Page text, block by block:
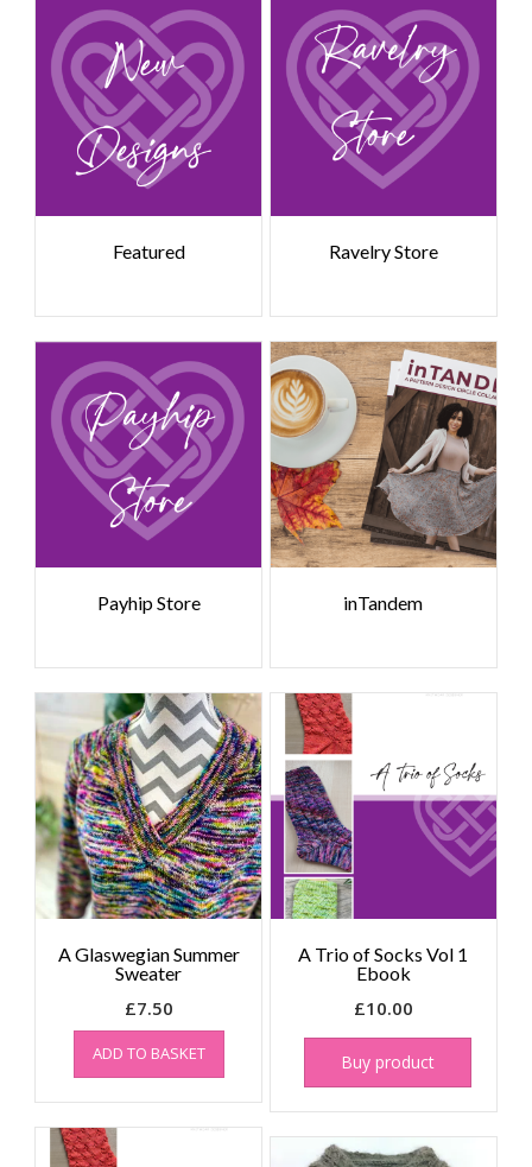
Featured Ravelry Store
Payhip Store inTandem
A Glaswegian Summer
Sweater
£7.50
ADD TO BASKET
A Trio of Socks Vol 1
Ebook
£10.00
Buy product